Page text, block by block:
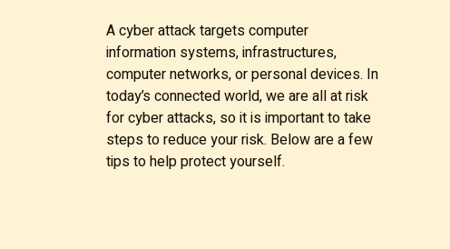
A cyber attack targets computer
information systems, infrastructures,
computer networks, or personal devices. In
today’s connected world, we are all at risk
for cyber attacks, so it is important to take
steps to reduce your risk. Below are a few
tips to help protect yourself.